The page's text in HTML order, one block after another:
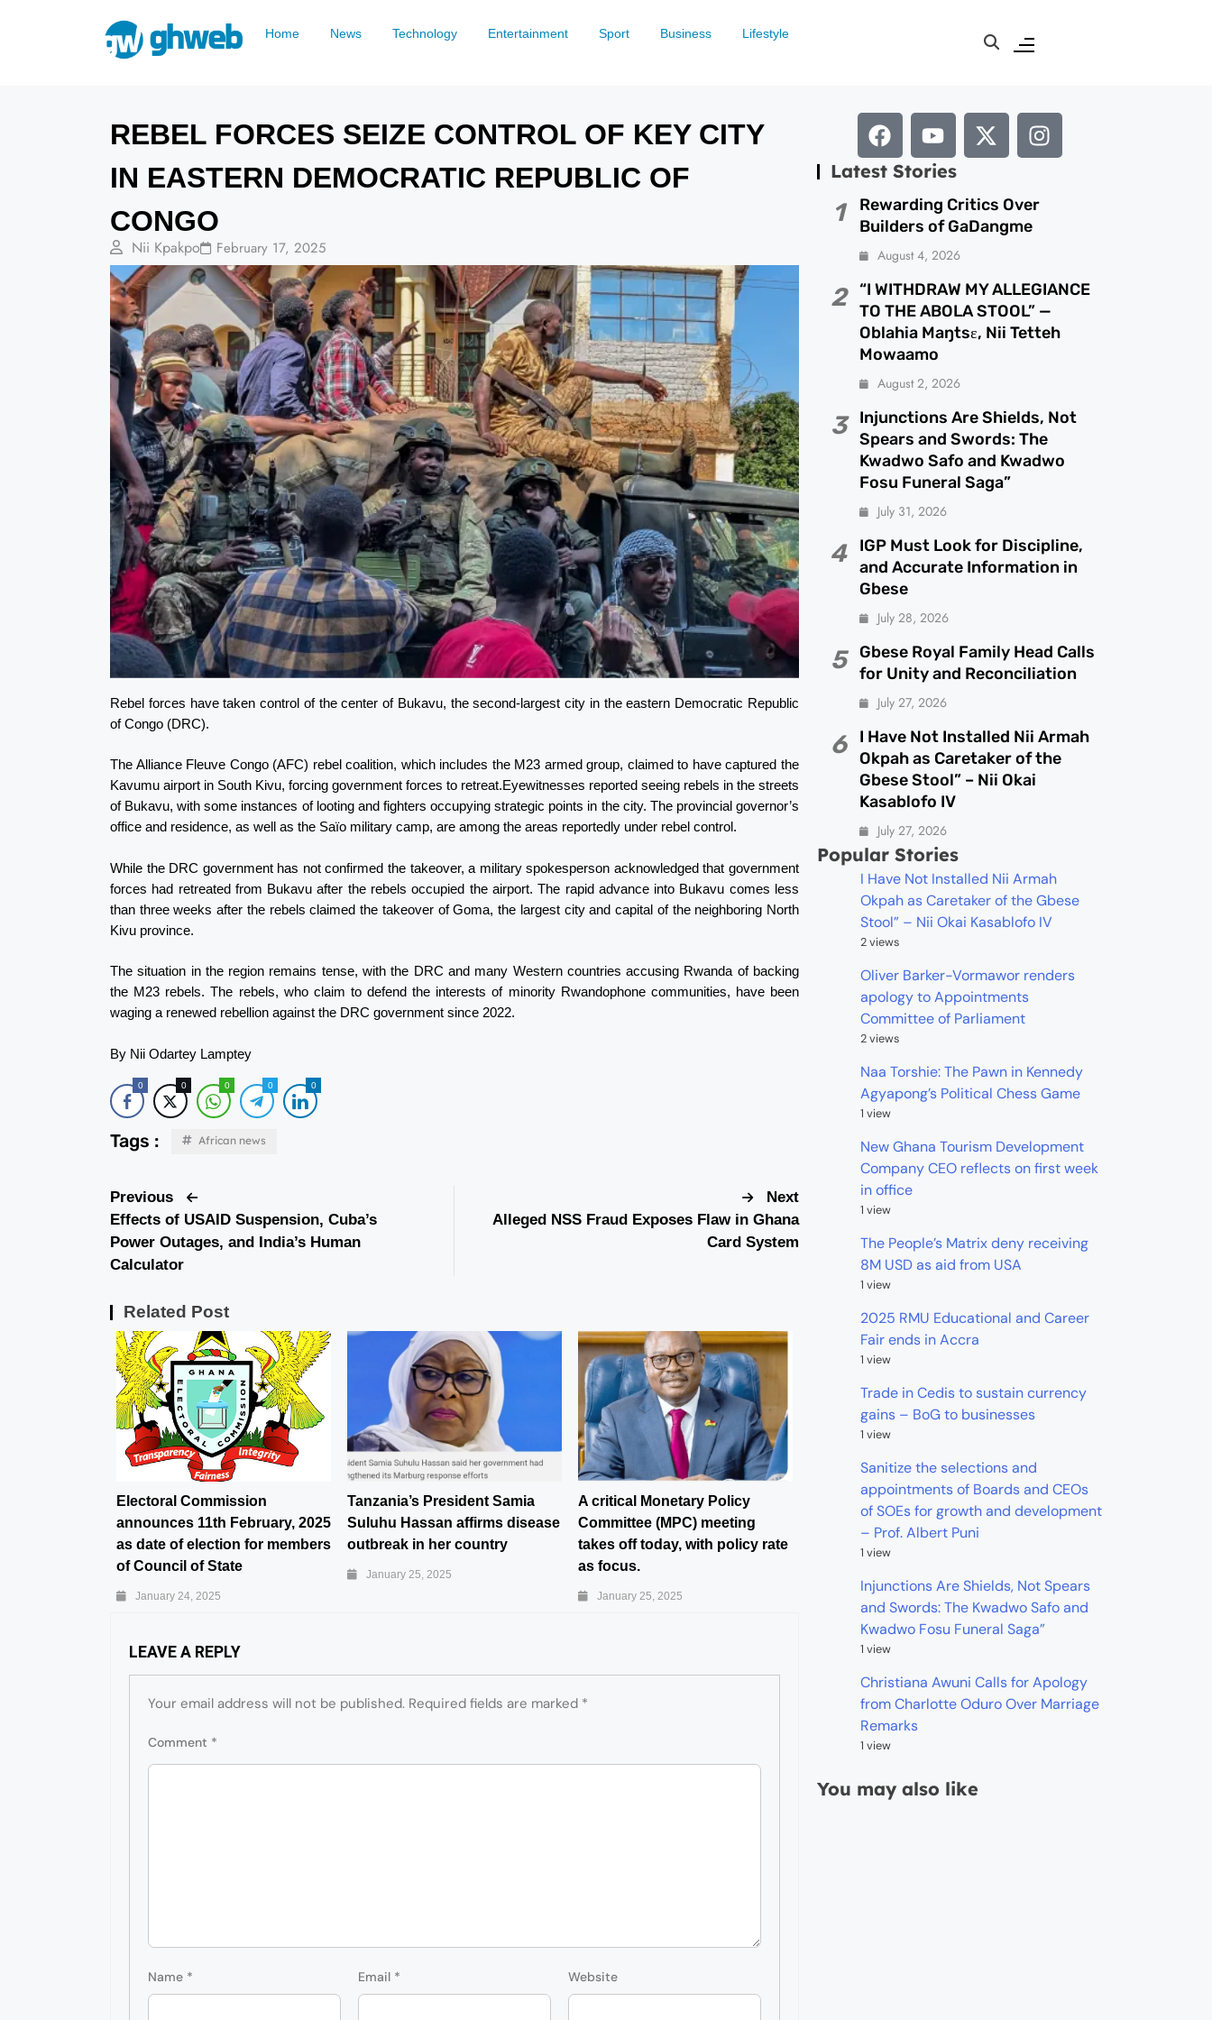
Home News Technology Entertainment Sport Business Lifestyle
REBEL FORCES SEIZE CONTROL OF KEY CITY
IN EASTERN DEMOCRATIC REPUBLIC OF
CONGO
Nii Kpakpo February 17, 2025
Rebel forces have taken control of the center of Bukavu, the second-largest city in the eastern Democratic Republic
of Congo (DRC).
The Alliance Fleuve Congo (AFC) rebel coalition, which includes the M23 armed group, claimed to have captured the
Kavumu airport in South Kivu, forcing government forces to retreat.Eyewitnesses reported seeing rebels in the streets
of Bukavu, with some instances of looting and fighters occupying strategic points in the city. The provincial governor’s
office and residence, as well as the Saïo military camp, are among the areas reportedly under rebel control.
While the DRC government has not confirmed the takeover, a military spokesperson acknowledged that government
forces had retreated from Bukavu after the rebels occupied the airport. The rapid advance into Bukavu comes less
than three weeks after the rebels claimed the takeover of Goma, the largest city and capital of the neighboring North
Kivu province.
The situation in the region remains tense, with the DRC and many Western countries accusing Rwanda of backing
the M23 rebels. The rebels, who claim to defend the interests of minority Rwandophone communities, have been
waging a renewed rebellion against the DRC government since 2022.
By Nii Odartey Lamptey
0 0 0 0 0
Tags : African news
Previous
Effects of USAID Suspension, Cuba’s
Power Outages, and India’s Human
Calculator
Next
Alleged NSS Fraud Exposes Flaw in Ghana
Card System
Related Post
Electoral Commission
announces 11th February, 2025
as date of election for members
of Council of State
January 24, 2025
Tanzania’s President Samia
Suluhu Hassan affirms disease
outbreak in her country
January 25, 2025
A critical Monetary Policy
Committee (MPC) meeting
takes off today, with policy rate
as focus.
January 25, 2025
LEAVE A REPLY
Your email address will not be published. Required fields are marked *
Comment *
Name * Email * Website
Latest Stories
1
Rewarding Critics Over
Builders of GaDangme
August 4, 2026
2
“I WITHDRAW MY ALLEGIANCE
TO THE ABOLA STOOL” —
Oblahia Maŋtsɛ, Nii Tetteh
Mowaamo
August 2, 2026
3
Injunctions Are Shields, Not
Spears and Swords: The
Kwadwo Safo and Kwadwo
Fosu Funeral Saga”
July 31, 2026
4
IGP Must Look for Discipline,
and Accurate Information in
Gbese
July 28, 2026
5
Gbese Royal Family Head Calls
for Unity and Reconciliation
July 27, 2026
6
I Have Not Installed Nii Armah
Okpah as Caretaker of the
Gbese Stool” – Nii Okai
Kasablofo IV
July 27, 2026
Popular Stories
I Have Not Installed Nii Armah
Okpah as Caretaker of the Gbese
Stool” – Nii Okai Kasablofo IV
2 views
Oliver Barker-Vormawor renders
apology to Appointments
Committee of Parliament
2 views
Naa Torshie: The Pawn in Kennedy
Agyapong’s Political Chess Game
1 view
New Ghana Tourism Development
Company CEO reflects on first week
in office
1 view
The People’s Matrix deny receiving
8M USD as aid from USA
1 view
2025 RMU Educational and Career
Fair ends in Accra
1 view
Trade in Cedis to sustain currency
gains – BoG to businesses
1 view
Sanitize the selections and
appointments of Boards and CEOs
of SOEs for growth and development
– Prof. Albert Puni
1 view
Injunctions Are Shields, Not Spears
and Swords: The Kwadwo Safo and
Kwadwo Fosu Funeral Saga”
1 view
Christiana Awuni Calls for Apology
from Charlotte Oduro Over Marriage
Remarks
1 view
You may also like